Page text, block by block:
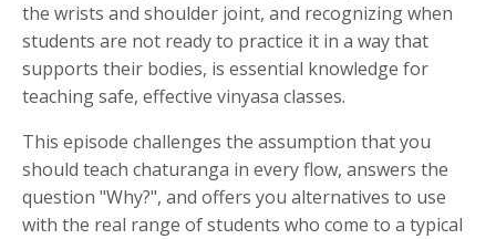
the wrists and shoulder joint, and recognizing when
students are not ready to practice it in a way that
supports their bodies, is essential knowledge for
teaching safe, effective vinyasa classes.
This episode challenges the assumption that you
should teach chaturanga in every flow, answers the
question "Why?", and offers you alternatives to use
with the real range of students who come to a typical